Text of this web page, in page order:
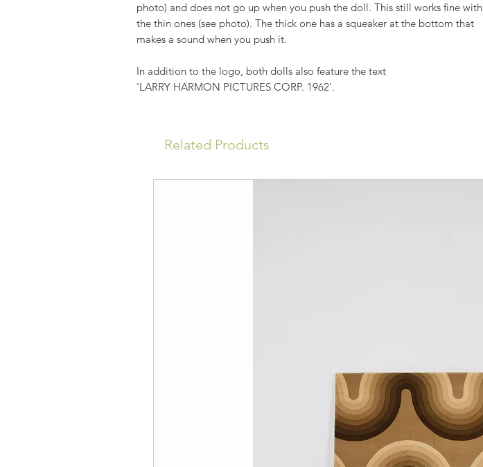
photo) and does not go up when you push the doll. This still works fine with
the thin ones (see photo). The thick one has a squeaker at the bottom that
makes a sound when you push it.
In addition to the logo, both dolls also feature the text
'LARRY HARMON PICTURES CORP. 1962'.
Related Products